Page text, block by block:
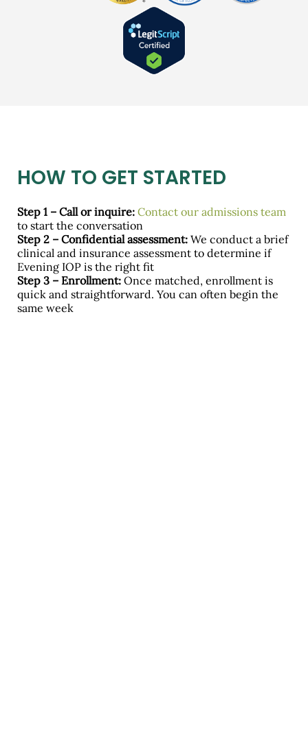
HOW TO GET STARTED
Step 1 – Call or inquire: Contact our admissions team
to start the conversation
Step 2 – Confidential assessment: We conduct a brief
clinical and insurance assessment to determine if
Evening IOP is the right fit
Step 3 – Enrollment: Once matched, enrollment is
quick and straightforward. You can often begin the
same week